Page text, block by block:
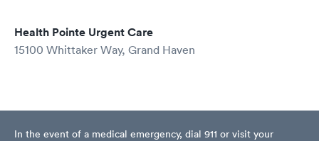
Health Pointe Urgent Care
15100 Whittaker Way, Grand Haven
In the event of a medical emergency, dial 911 or visit your